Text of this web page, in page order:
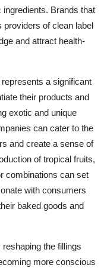
Brands that
of clean label
and attract health-
a significant
their products and
exotic and unique
can cater to the
and create a sense of
of tropical fruits,
combinations can set
with consumers
baked goods and
the fillings
more conscious